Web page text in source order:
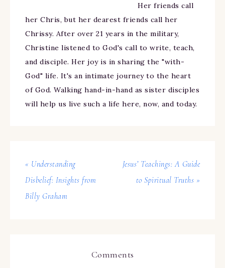
Her friends call
her Chris, but her dearest friends call her
Chrissy. After over 21 years in the military,
Christine listened to God's call to write, teach,
and disciple. Her joy is in sharing the "with-
God" life. It's an intimate journey to the heart
of God. Walking hand-in-hand as sister disciples
will help us live such a life here, now, and today.
« Understanding
Disbelief: Insights from
Billy Graham
Jesus’ Teachings: A Guide
to Spiritual Truths »
Comments